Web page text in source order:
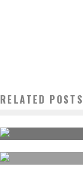
RELATED POSTS